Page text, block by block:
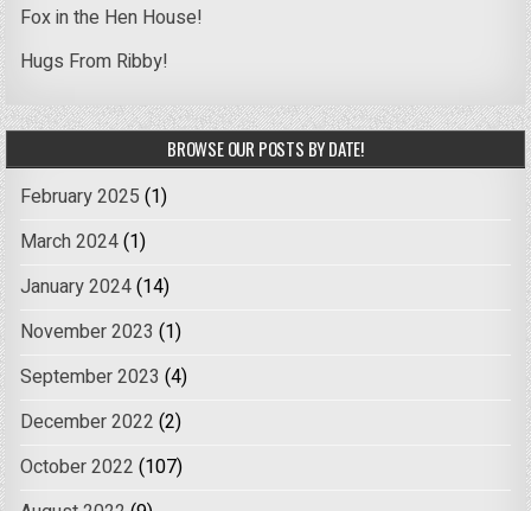
Fox in the Hen House!
Hugs From Ribby!
BROWSE OUR POSTS BY DATE!
February 2025 (1)
March 2024(1)
January 2024(14)
November 2023 (1)
September 2023 (4)
December 2022 (2)
October 2022 (107)